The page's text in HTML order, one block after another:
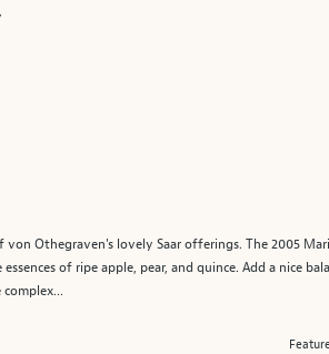
Othegraven's lovely Saar offerings. The 2005
of ripe apple, pear, and quince. Add a nice